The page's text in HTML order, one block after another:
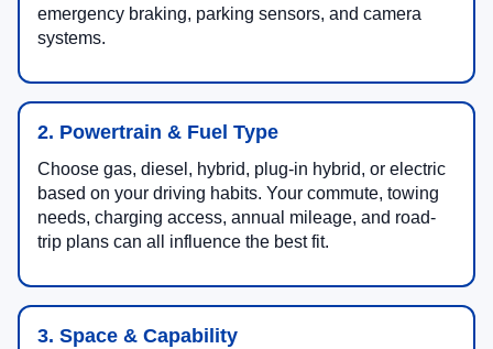
emergency braking, parking sensors, and camera
systems.
2. Powertrain & Fuel Type
Choose gas, diesel, hybrid, plug-in hybrid, or electric
based on your driving habits. Your commute, towing
needs, charging access, annual mileage, and road-
trip plans can all influence the best fit.
3. Space & Capability